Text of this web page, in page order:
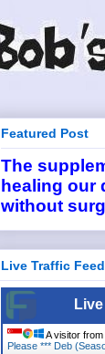
Featured Post
The
healing our
without
Live Traffic Feed
A visitor from
Please *** Deb